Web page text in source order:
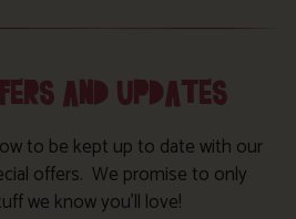
AND UPDATES
to be kept up to date with our
offers. We promise to only
we know you’ll love!